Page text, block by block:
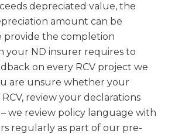
depreciated value, the
amount can be
provide the completion
your ND insurer requires to
on every RCV project we
are unsure whether your
RCV, review your declarations
we review policy language with
regularly as part of our pre-